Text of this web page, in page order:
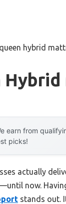
hybrid
earn from
picks!
actually
now.
stands out.